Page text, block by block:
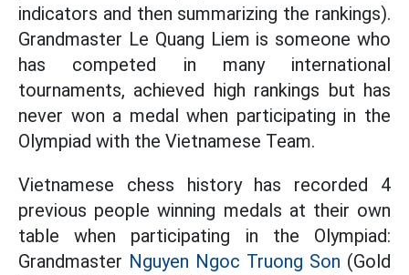
indicators and then summarizing the rankings).
Grandmaster Le Quang Liem is someone who
has competed in many international
tournaments, achieved high rankings but has
never won a medal when participating in the
Olympiad with the Vietnamese Team.
Vietnamese chess history has recorded 4
previous people winning medals at their own
table when participating in the Olympiad:
Grandmaster Nguyen Ngoc Truong Son (Gold